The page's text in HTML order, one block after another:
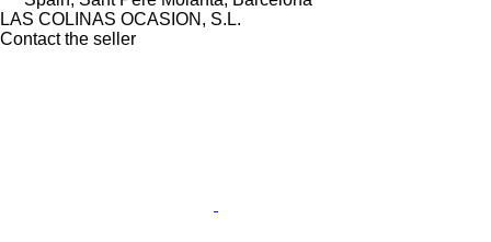
LAS COLINAS OCASION, S.L.
Contact the seller